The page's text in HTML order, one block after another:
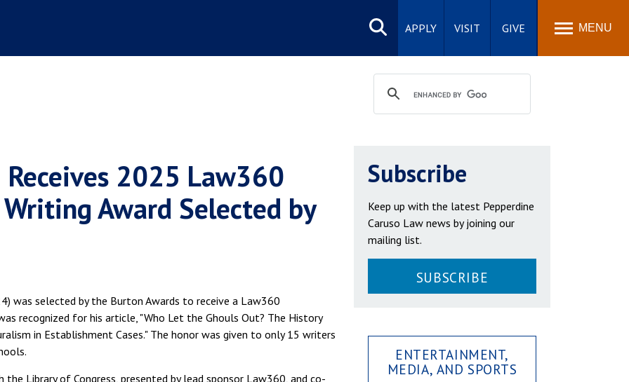
Search
site
APPLY VISIT GIVE MENU
Receives 2025 Law360
Award Selected by
was selected by the Burton Awards to receive a Law360
recognized for his article, "Who Let the Ghouls Out? The History
in Establishment Cases." The honor was given to only 15 writers
Library of Congress, presented by lead sponsor Law360, and co-
Subscribe
Keep up with the latest Pepperdine
Caruso Law news by joining our
mailing list.
SUBSCRIBE
ENTERTAINMENT,
MEDIA, AND SPORTS